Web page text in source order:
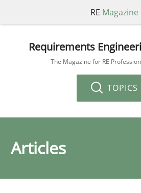
RE Magazine
Requirements
The Magazine for RE
TOPICS
Articles